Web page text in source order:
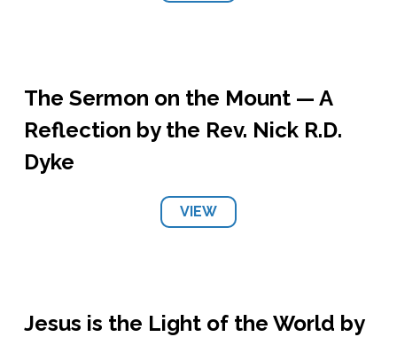
The Sermon on the Mount — A
Reflection by the Rev. Nick R.D.
Dyke
VIEW
Jesus is the Light of the World by